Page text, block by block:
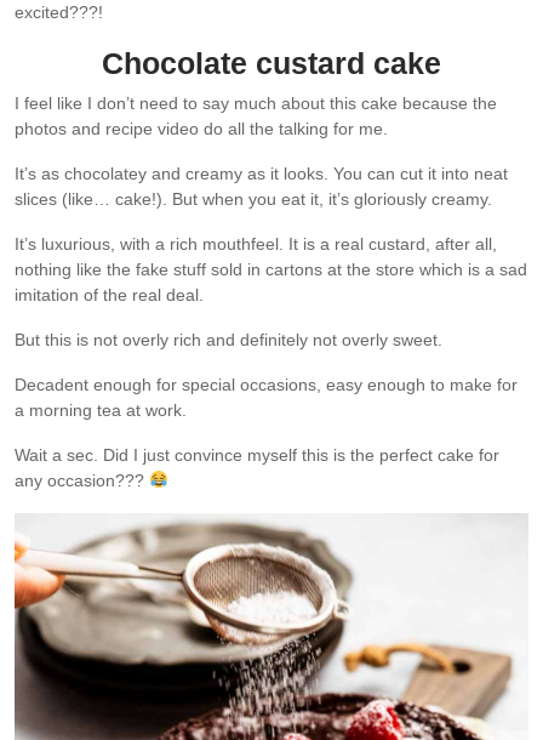
excited???!
Chocolate custard cake
I feel like I don’t need to say much about this cake because the
photos and recipe video do all the talking for me.
It’s as chocolatey and creamy as it looks. You can cut it into neat
slices (like… cake!). But when you eat it, it’s gloriously creamy.
It’s luxurious, with a rich mouthfeel. It is a real custard, after all,
nothing like the fake stuff sold in cartons at the store which is a sad
imitation of the real deal.
But this is not overly rich and definitely not overly sweet.
Decadent enough for special occasions, easy enough to make for
a morning tea at work.
Wait a sec. Did I just convince myself this is the perfect cake for
any occasion???